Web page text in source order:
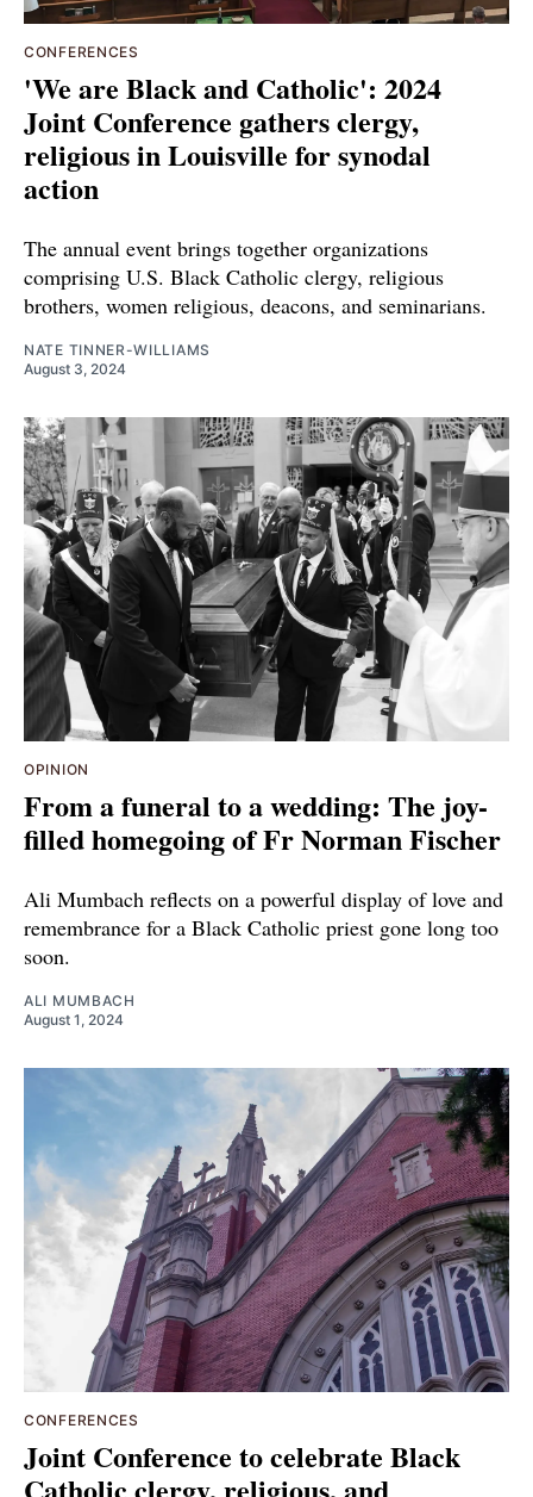
CONFERENCES
'We are Black and Catholic': 2024
Joint Conference gathers clergy,
religious in Louisville for synodal
action
The annual event brings together organizations
comprising U.S. Black Catholic clergy, religious
brothers, women religious, deacons, and seminarians.
NATE TINNER-WILLIAMS
August 3, 2024
OPINION
From a funeral to a wedding: The joy-
filled homegoing of Fr Norman Fischer
Ali Mumbach reflects on a powerful display of love and
remembrance for a Black Catholic priest gone long too
soon.
ALI MUMBACH
August 1, 2024
CONFERENCES
Joint Conference to celebrate Black